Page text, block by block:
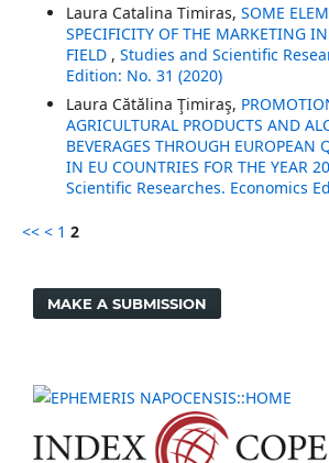
Laura Catalina Timiras, SOME
SPECIFICITY OF THE MARKETING
FIELD , Studies and Scientific
Edition: No. 31 (2020)
Laura Cătălina Ţimiraş,
AGRICULTURAL PRODUCTS AND
BEVERAGES THROUGH EUROPEAN
IN EU COUNTRIES FOR THE YEAR
Scientific Researches. Economics
<< < 1 2
MAKE A SUBMISSION